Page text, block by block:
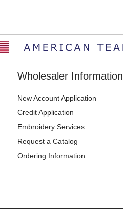
Wholesaler Information
New Account Application
Credit Application
Embroidery Services
Request a Catalog
Ordering Information